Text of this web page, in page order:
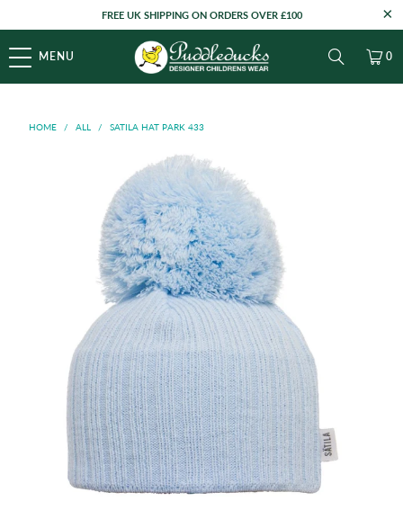
FREE UK SHIPPING ON ORDERS OVER £100
MENU 0
HOME / ALL / SATILA HAT PARK 433